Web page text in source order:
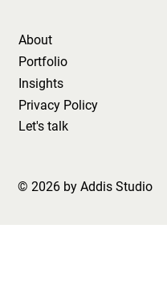
About
Portfolio
Insights
Privacy Policy
Let's talk
© 2026 by Addis Studio